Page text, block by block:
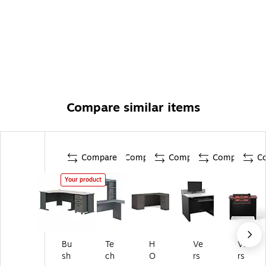
Compare similar items
Compare
Your product
Bu
sh
Compare
Te
ch
Compare
H
O
Compare
Ve
rs
Ve
rs